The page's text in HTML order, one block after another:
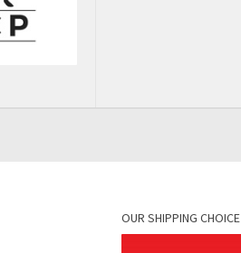
OUR SHIPPING CHOICE